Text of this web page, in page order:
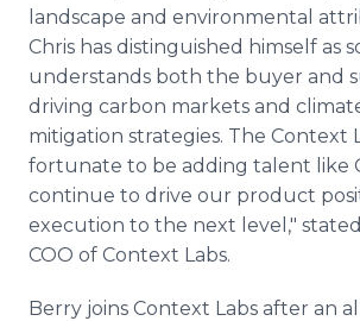
landscape and environmental
Chris has distinguished himself as
understands both the buyer and
driving carbon markets and
mitigation strategies. The Context
fortunate to be adding talent like
continue to drive our product
execution to the next level,"
COO of Context Labs.
Berry joins Context Labs after an